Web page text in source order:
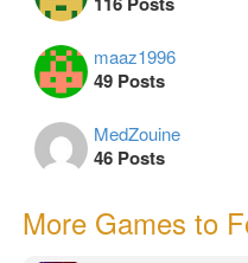
maaz1996
49 Posts
MedZouine
46 Posts
More Games to